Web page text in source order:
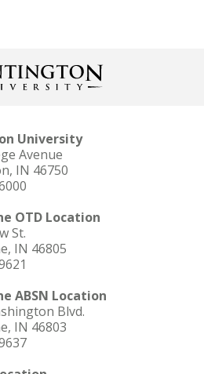
Plan
University
Avenue
IN 46750
OTD Location
St.
IN 46805
ABSN Location
Blvd.
IN 46803